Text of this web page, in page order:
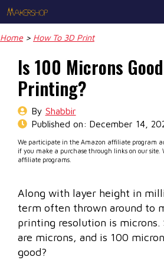
Skip
to
content
Home> How To 3D Print
Is 100 Microns
Printing?
By Shabbir
Published on: December 14,
We participate in the Amazon affiliate program
if you make a purchase through links on our site.
affiliate programs.
Along with layer height in
term often thrown around to
printing resolution is microns.
are microns, and is 100
good?